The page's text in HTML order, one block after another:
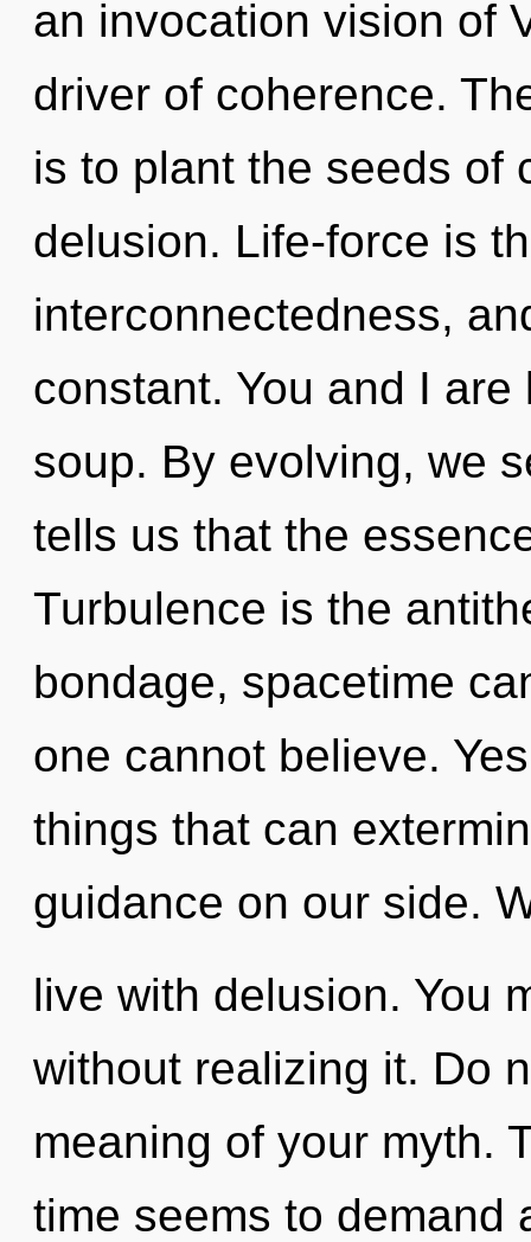
an invocation vision of
driver of coherence.
is to plant the seeds of
delusion. Life-force is
interconnectedness,
constant. You and I
soup. By evolving, we
tells us that the
Turbulence is the
bondage, spacetime
one cannot believe.
things that can
guidance on our side.
live with delusion. You
without realizing it. Do
meaning of your myth.
time seems to demand